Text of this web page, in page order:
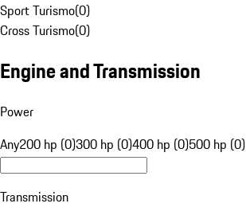
Sport Turismo(0)
Cross Turismo(0)
Engine and Transmission
Power
Any200 hp (0)300 hp (0)400 hp (0)500 hp (0)
Transmission